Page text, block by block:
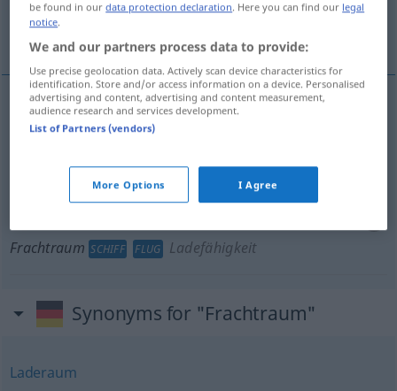
freight(odcargo)compartment
Frachtraum SCHIFF FLUG Ladefähigkeit
Synonyms for "Frachtraum"
Laderaum
be found in ourdata protection declaration. Here you can find our legal
notice.
We and our partners process data to provide:
Use precise geolocation data. Actively scan device characteristics for
identification. Store and/or access information on a device. Personalised
advertising and content, advertising and content measurement,
audience research and services development.
List of Partners (vendors)
More Options I Agree